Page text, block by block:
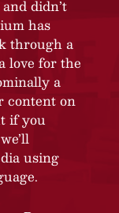
didn’t
has
through a
love for the
a
content on
if you
using